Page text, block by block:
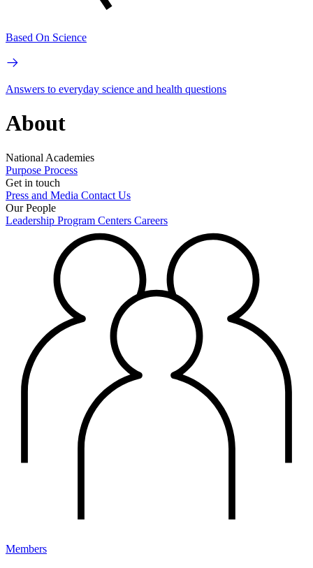
Based On Science
Answers to everyday science and health questions
About
National Academies
Purpose Process
Get in touch
Press and Media Contact Us
Our People
Leadership Program Centers Careers
Members